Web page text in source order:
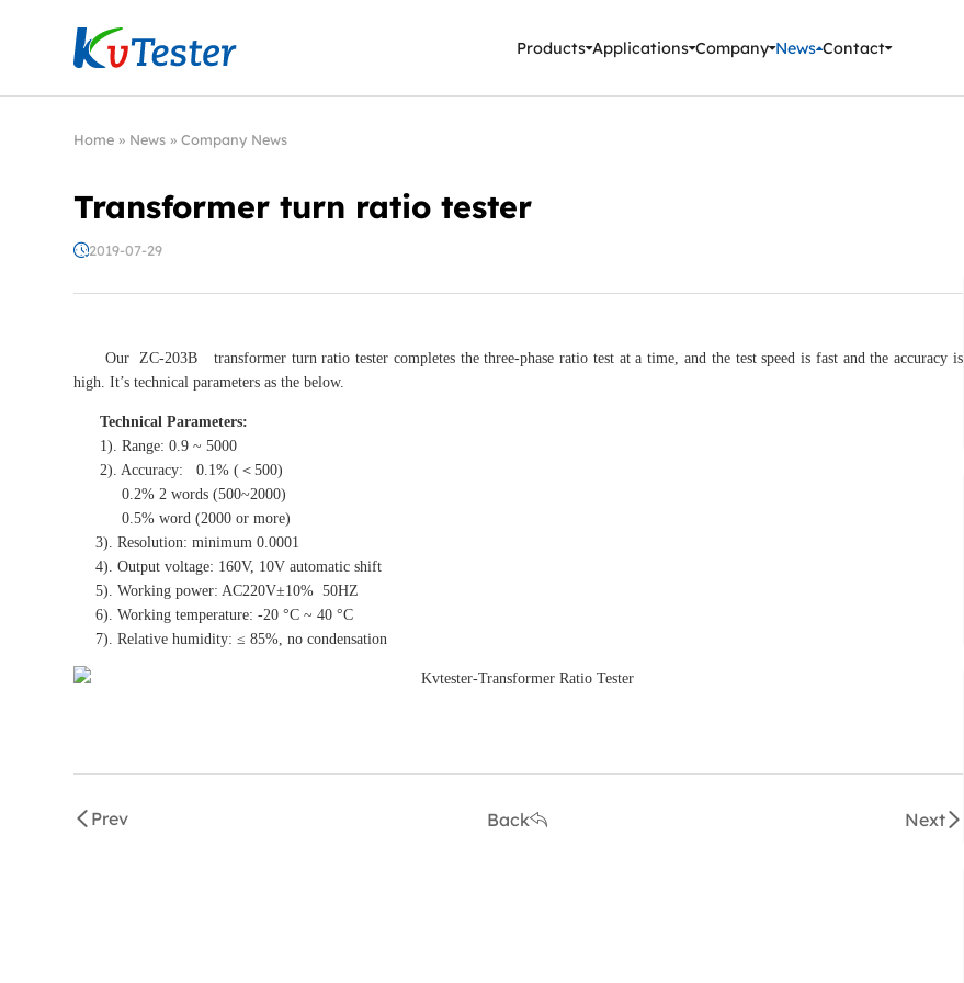
Kvtester: High Voltage Electrical Test & Measurement Instruments
Products Applications Company News Contact
Home » News »Company News
Transformer turn ratio tester
2019-07-29
Our ZC-203B transformer turn ratio tester completes the three-phase ratio test at a time, and the test speed is fast and the accuracy is
high. It’s technical parameters as the below.
Technical Parameters:
1). Range: 0.9 ~ 5000
2). Accuracy: 0.1% (＜500)
0.2% 2 words (500~2000)
0.5% word (2000 or more)
3). Resolution: minimum 0.0001
4). Output voltage: 160V, 10V automatic shift
5). Working power: AC220V±10% 50HZ
6). Working temperature: -20 °C ~ 40 °C
7). Relative humidity: ≤ 85%, no condensation
Prev Back Next